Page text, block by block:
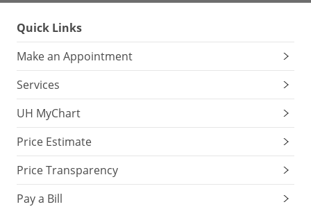
Quick Links
Make an Appointment
Services
UH MyChart
Price Estimate
Price Transparency
Pay a Bill